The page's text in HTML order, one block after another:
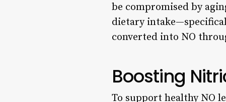
be compromised by
dietary
converted into NO
Boosting
To support healthy NO